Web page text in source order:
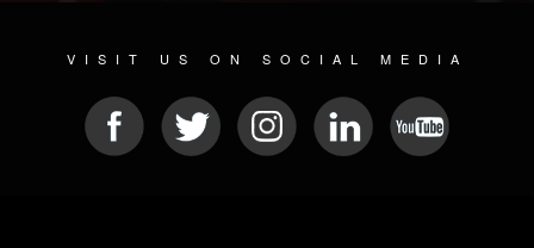
VISIT US ON SOCIAL MEDIA